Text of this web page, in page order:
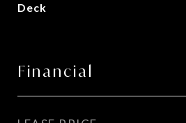
Deck
Financial